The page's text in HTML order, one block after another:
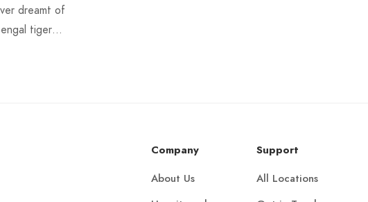
dreamt of
tiger…
Company
About Us
Support
All Locations